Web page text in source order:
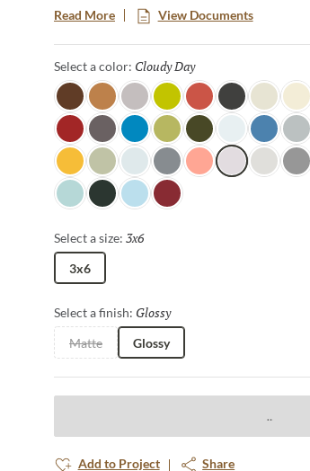
and neutral colors available in a basic shape
color ﬁelds to complex ombre eﬀects.
palette is sure to inspire truly unique and
Read More View Documents
Select a color: Cloudy Day
Java HoneyLight MinkCitronella
Blossom
Coal Linen
Candy Apple
ShadowOcean View
Fern Dark Olive
PearlMarina
GoldenrodGrasscloth
DewdropSterlingSalmonCloudy Day
Pebble
Misty Teal
SpruceIce BlueRuby
Select a size: 3x6
3x6
Select a finish: Glossy
Matte Glossy
Add to Project Share